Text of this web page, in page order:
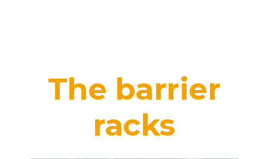
The barrier
racks